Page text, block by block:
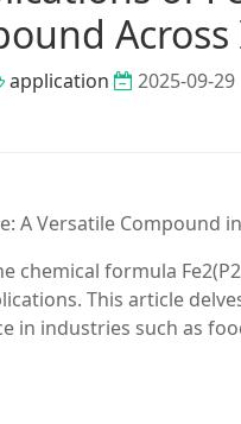
application 2025-09-29
A Versatile Compound
chemical formula
This article
in industries such as